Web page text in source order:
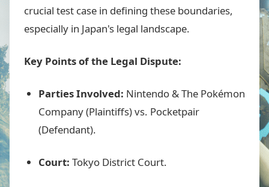
crucial test case in defining these boundaries,
especially in Japan's legal landscape.
Key Points of the Legal Dispute:
Parties Involved: Nintendo & The Pokémon
Company (Plaintiffs) vs. Pocketpair
(Defendant).
Court: Tokyo District Court.